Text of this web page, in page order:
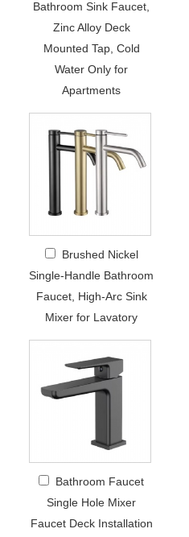
Bathroom Sink Faucet,
Zinc Alloy Deck
Mounted Tap, Cold
Water Only for
Apartments
Brushed Nickel
Single-Handle Bathroom
Faucet, High-Arc Sink
Mixer for Lavatory
Bathroom Faucet
Single Hole Mixer
Faucet Deck Installation